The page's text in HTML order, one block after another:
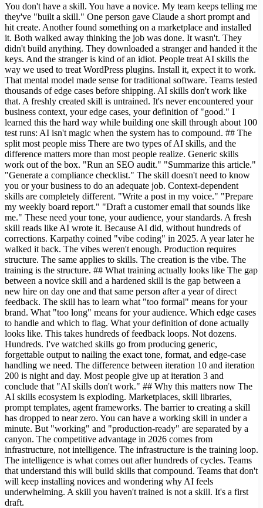
You don't have a skill. You have a novice. My team keeps telling me
they've "built a skill." One person gave Claude a short prompt and
hit create. Another found something on a marketplace and installed
it. Both walked away thinking the job was done. It wasn't. They
didn't build anything. They downloaded a stranger and handed it the
keys. And the stranger is kind of an idiot. People treat AI skills the
way we used to treat WordPress plugins. Install it, expect it to work.
That mental model made sense for traditional software. Teams tested
thousands of edge cases before shipping. AI skills don't work like
that. A freshly created skill is untrained. It's never encountered your
business context, your edge cases, your definition of "good." I
learned this the hard way while building one skill through about 100
test runs: AI isn't magic when the system has to compound. ## The
split most people miss There are two types of AI skills, and the
difference matters more than most people realize. Generic skills
work out of the box. "Run an SEO audit." "Summarize this article."
"Generate a compliance checklist." The skill doesn't need to know
you or your business to do an adequate job. Context-dependent
skills are completely different. "Write a post in my voice." "Prepare
my weekly board report." "Draft a customer email that sounds like
me." These need your tone, your audience, your standards. A fresh
skill reads like AI wrote it. Because AI did, without hundreds of
corrections. Karpathy coined "vibe coding" in 2025. A year later he
walked it back. The vibes weren't enough. Production requires
structure. The same applies to skills. The creation is the vibe. The
training is the structure. ## What training actually looks like The gap
between a novice skill and a hardened skill is the gap between a
new hire on day one and that same person after a year of direct
feedback. The skill has to learn what "too formal" means for your
brand. What "too long" means for your audience. Which edge cases
to handle and which to flag. What your definition of done actually
looks like. This takes hundreds of feedback loops. Not dozens.
Hundreds. I've watched skills go from producing generic,
forgettable output to nailing the exact tone, format, and edge-case
handling we need. The difference between iteration 10 and iteration
200 is night and day. Most people give up at iteration 3 and
conclude that "AI skills don't work." ## Why this matters now The
AI skills ecosystem is exploding. Marketplaces, skill libraries,
prompt templates, agent frameworks. The barrier to creating a skill
has dropped to near zero. You can have a working skill in under a
minute. But "working" and "production-ready" are separated by a
canyon. The competitive advantage in 2026 comes from
infrastructure, not intelligence. The infrastructure is the training loop.
The intelligence is what comes out after hundreds of cycles. Teams
that understand this will build skills that compound. Teams that don't
will keep installing novices and wondering why AI feels
underwhelming. A skill you haven't trained is not a skill. It's a first
draft.